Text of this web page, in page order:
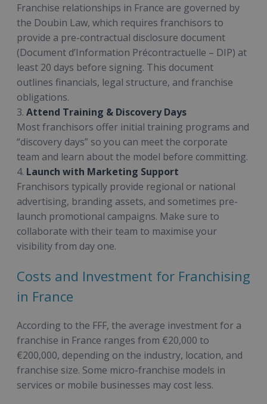
Franchise relationships in France are governed by
the Doubin Law, which requires franchisors to
provide a pre-contractual disclosure document
(Document d’Information Précontractuelle – DIP) at
least 20 days before signing. This document
outlines financials, legal structure, and franchise
obligations.
3. Attend Training & Discovery Days
Most franchisors offer initial training programs and
“discovery days” so you can meet the corporate
team and learn about the model before committing.
4. Launch with Marketing Support
Franchisors typically provide regional or national
advertising, branding assets, and sometimes pre-
launch promotional campaigns. Make sure to
collaborate with their team to maximise your
visibility from day one.
Costs and Investment for Franchising
in France
According to the FFF, the average investment for a
franchise in France ranges from €20,000 to
€200,000, depending on the industry, location, and
franchise size. Some micro-franchise models in
services or mobile businesses may cost less.